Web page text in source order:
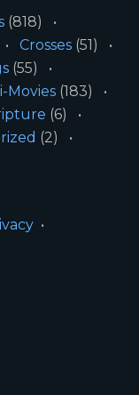
(818)
Crosses (51)
(55)
Movies (183)
(6)
(2)